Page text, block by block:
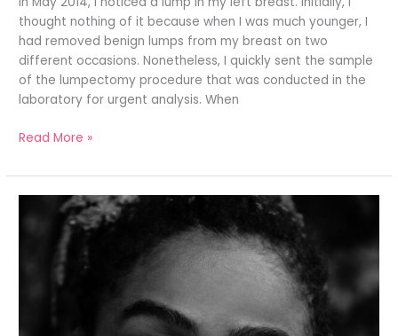
thought nothing of it because when I was much younger, I
had removed benign lumps from my breast on two
different occasions. Nonetheless, I quickly sent the sample
of the lumpectomy procedure that was conducted in the
laboratory for urgent analysis. When
Read More »